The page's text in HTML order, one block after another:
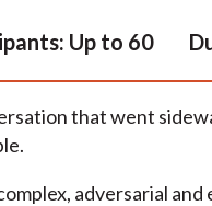
Up to 60
that went
adversarial